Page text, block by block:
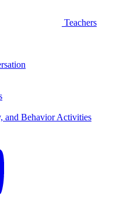
Teachers
and Behavior Activities